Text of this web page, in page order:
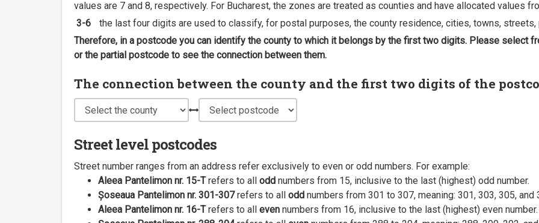
values are 7 and 8, respectively. For Bucharest, the zones are treated as counties and have allocated values
3-6
the last four digits are used to classify, for postal purposes, the county residence, cities, towns,
Therefore, in a postcode you can identify the county to which it belongs by the first two digits. Please select
or the partial postcode to see the connection between them.
The connection between the county and the first two digits of the
Street level postcodes
Street number ranges from an address refer exclusively to even or odd numbers. For example:
Aleea Pantelimon nr. 15-Trefers to all odd numbers from 15, inclusive to the last (highest) odd number.
Șoseaua Pantelimon nr. 301-307refers to all odd numbers from 301 to 307, meaning: 301, 303, 305, and
Aleea Pantelimon nr. 16-Trefers to all even numbers from 16, inclusive to the last (highest) even number.